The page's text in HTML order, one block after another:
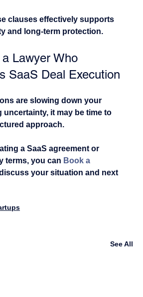
clauses effectively supports
and long-term protection.
Lawyer Who
SaaS Deal Execution
are slowing down your
uncertainty, it may be time to
approach.
a SaaS agreement or
terms, you can Book a
your situation and next
See All